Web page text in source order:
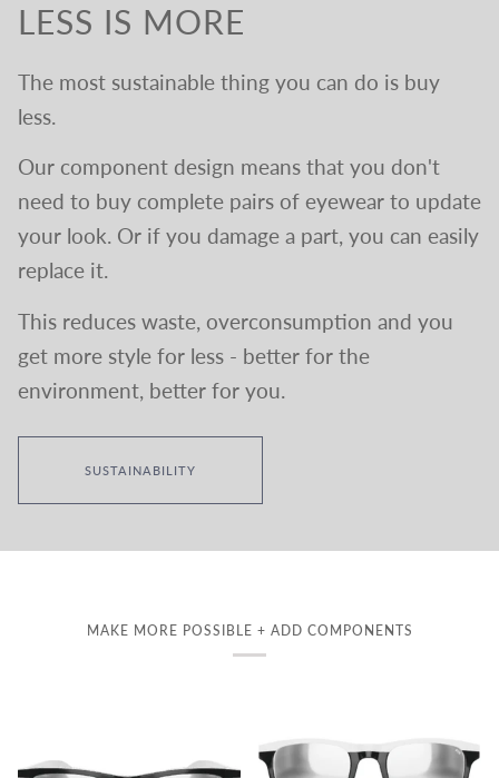
LESS IS MORE
The most sustainable thing you can do is buy
less.
Our component design means that you don't
need to buy complete pairs of eyewear to update
your look. Or if you damage a part, you can easily
replace it.
This reduces waste, overconsumption and you
get more style for less - better for the
environment, better for you.
SUSTAINABILITY
MAKE MORE POSSIBLE + ADD COMPONENTS